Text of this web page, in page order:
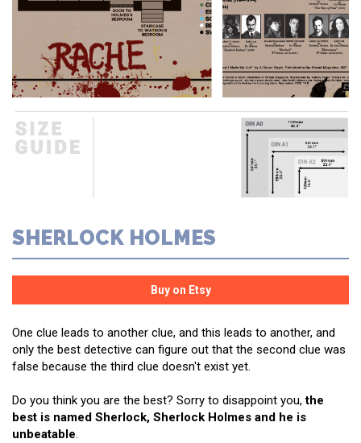
SHERLOCK HOLMES
One clue leads to another clue, and this leads to another, and
only the best detective can figure out that the second clue was
false because the third clue doesn't exist yet.
Do you think you are the best? Sorry to disappoint you,the
best is named Sherlock, Sherlock Holmes and he is
unbeatable.